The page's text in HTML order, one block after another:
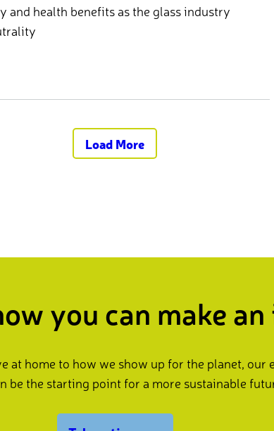
health benefits as the glass industry
Load More
you can make
at home to how we show up for the planet, our
be the starting point for a more sustainable